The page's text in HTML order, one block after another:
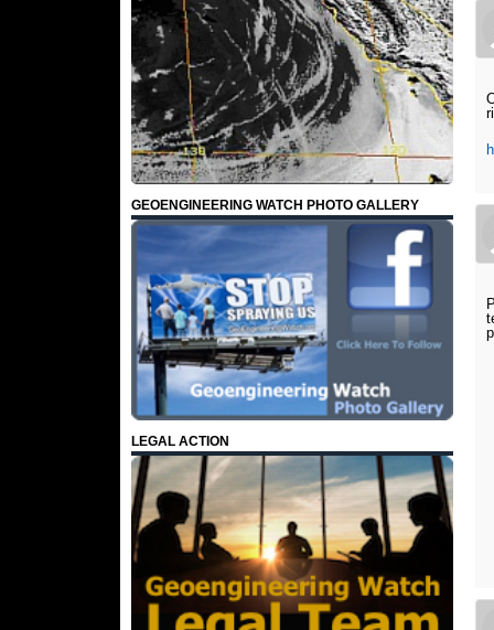
GEOENGINEERING WATCH PHOTO GALLERY
LEGAL ACTION